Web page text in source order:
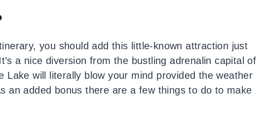
you should add this little-known attraction just
a nice diversion from the bustling adrenalin capital of
Lake will literally blow your mind provided the weather
an added bonus there are a few things to do to make